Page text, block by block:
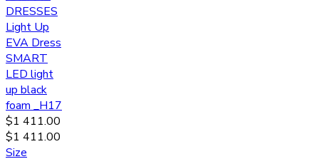
DRESSES
Light Up
EVA Dress
SMART
LED light
up black
foam _H17
$1 411.00
$1 411.00
Size